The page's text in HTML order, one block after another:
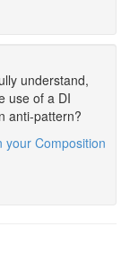
understand,
use of a DI
anti-pattern?
your Composition